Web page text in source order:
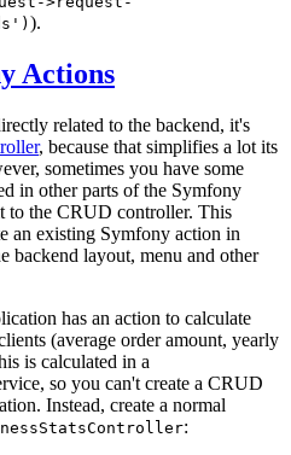
).
Actions
related to the backend, it's
, because that simplifies a lot its
sometimes you have some
in other parts of the Symfony
to the CRUD controller. This
an existing Symfony action in
backend layout, menu and other
has an action to calculate
(average order amount, yearly
is calculated in a
so you can't create a CRUD
Instead, create a normal
: